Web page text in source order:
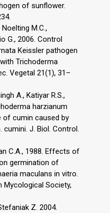
of sunflower.
M.C.,
G., 2006. Control
Keissler pathogen
Trichoderma
Vegetal 21(1), 31–
A., Katiyar R.S.,
harzianum
of cumin caused by
J. Biol. Control.
C.A., 1988. Effects of
germination of
maculans in vitro.
Society,
Z. 2004.